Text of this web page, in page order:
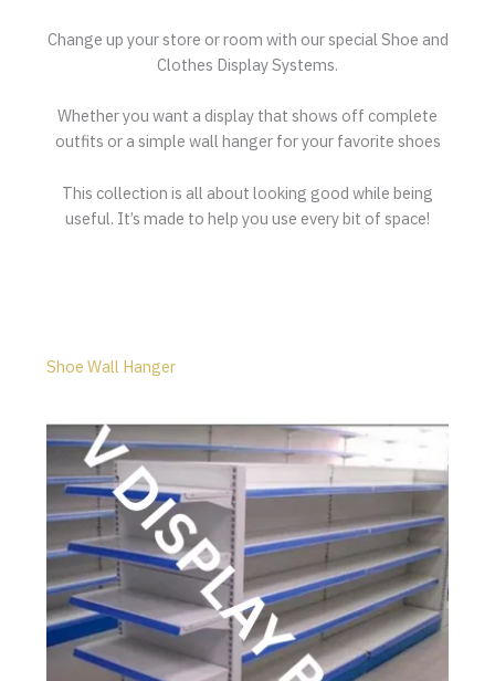
Change up your store or room with our special Shoe and
Clothes Display Systems.
Whether you want a display that shows off complete
outfits or a simple wall hanger for your favorite shoes
This collection is all about looking good while being
useful. It’s made to help you use every bit of space!
Shoe Wall Hanger